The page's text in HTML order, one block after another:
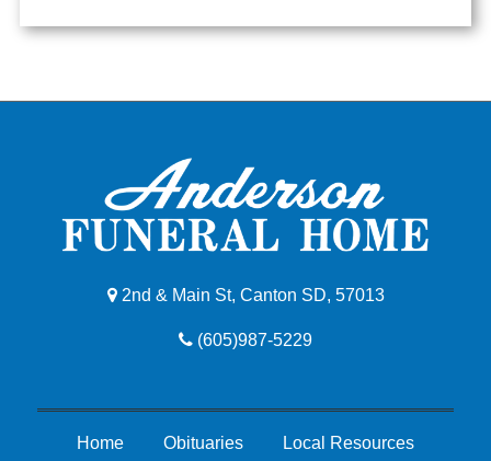
2nd & Main St, Canton SD, 57013
(605)987-5229
Home Obituaries Local Resources